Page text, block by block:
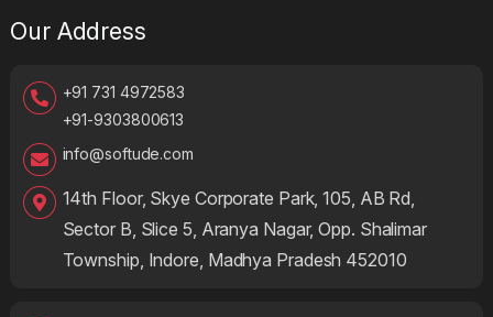
Our Address
+91 731 4972583
+91-9303800613
info@softude.com
14th Floor, Skye Corporate Park, 105, AB Rd,
Sector B, Slice 5, Aranya Nagar, Opp. Shalimar
Township, Indore, Madhya Pradesh 452010